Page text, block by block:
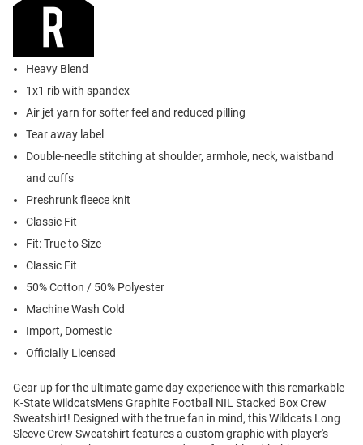
Heavy Blend
1x1 rib with spandex
Air jet yarn for softer feel and reduced pilling
Tear away label
Double-needle stitching at shoulder, armhole, neck, waistband
and cuffs
Preshrunk fleece knit
Classic Fit
Fit: True to Size
Classic Fit
50% Cotton / 50% Polyester
Machine Wash Cold
Import, Domestic
Officially Licensed
Gear up for the ultimate game day experience with this remarkable
K-State WildcatsMens Graphite Football NIL Stacked Box Crew
Sweatshirt! Designed with the true fan in mind, this Wildcats Long
Sleeve Crew Sweatshirt features a custom graphic with player's